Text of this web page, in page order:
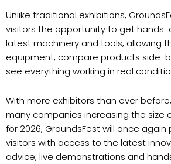
Unlike traditional exhibitions,
visitors the opportunity to get hands-
latest machinery and tools, allowing
equipment, compare products side-
see everything working in real
With more exhibitors than ever
many companies increasing the size
for 2026, GroundsFest will once again
visitors with access to the latest
advice, live demonstrations and